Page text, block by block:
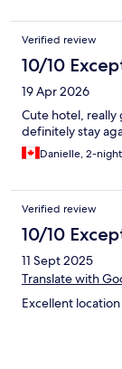
Verified review
10/10
19 Apr 2026
Cute hotel,
definitely stay
Danielle, 2-
Verified review
10/10
11 Sept 2025
Translate with
Excellent